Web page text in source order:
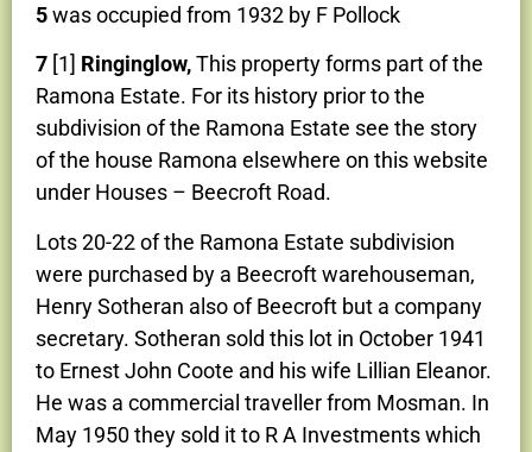
5was occupied from 1932 by F Pollock
7 [1] Ringinglow,This property forms part of the
Ramona Estate. For its history prior to the
subdivision of the Ramona Estate see the story
of the house Ramona elsewhere on this website
under Houses – Beecroft Road.
Lots 20-22 of the Ramona Estate subdivision
were purchased by a Beecroft warehouseman,
Henry Sotheran also of Beecroft but a company
secretary. Sotheran sold this lot in October 1941
to Ernest John Coote and his wife Lillian Eleanor.
He was a commercial traveller from Mosman. In
May 1950 they sold it to R A Investments which